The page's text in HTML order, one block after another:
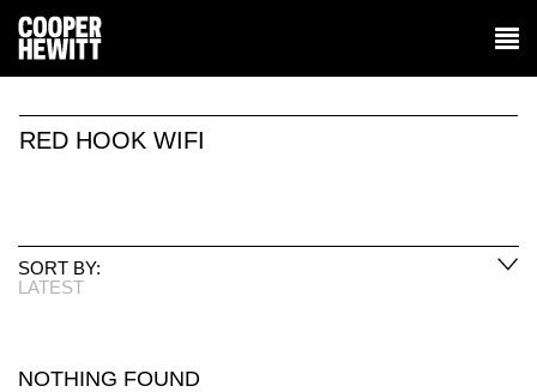
RED HOOK WIFI
SORT BY:
LATEST
NOTHING FOUND